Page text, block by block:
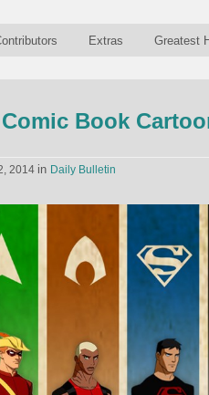
Extras Greatest
Book
2014 in Daily Bulletin